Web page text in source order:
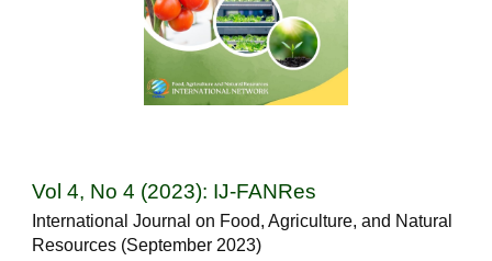
Vol 4, No 4 (2023): IJ-FANRes
International Journal on Food, Agriculture, and Natural
Resources (September 2023)